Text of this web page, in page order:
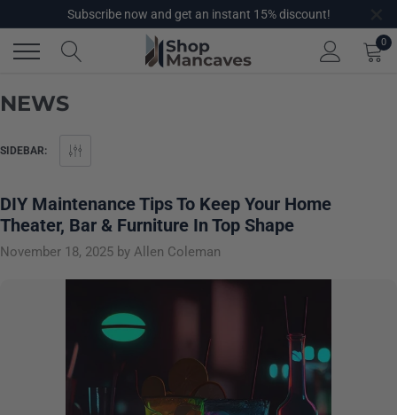
to
content
Subscribe now and get an instant 15% discount!
0
NEWS
SIDEBAR:
DIY Maintenance Tips To Keep Your Home
Theater, Bar & Furniture In Top Shape
November 18, 2025 by Allen Coleman